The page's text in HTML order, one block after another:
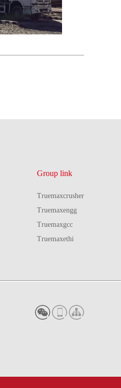
Group link
Truemaxcrusher
Truemaxengg
Truemaxgcc
Truemaxethi